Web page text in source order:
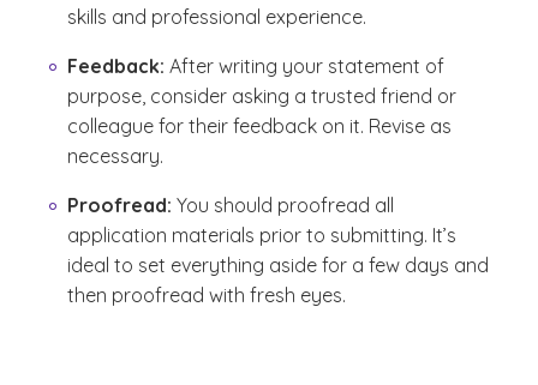
skills and professional experience.
Feedback: After writing your statement of
purpose, consider asking a trusted friend or
colleague for their feedback on it. Revise as
necessary.
Proofread: You should proofread all
application materials prior to submitting. It’s
ideal to set everything aside for a few days and
then proofread with fresh eyes.